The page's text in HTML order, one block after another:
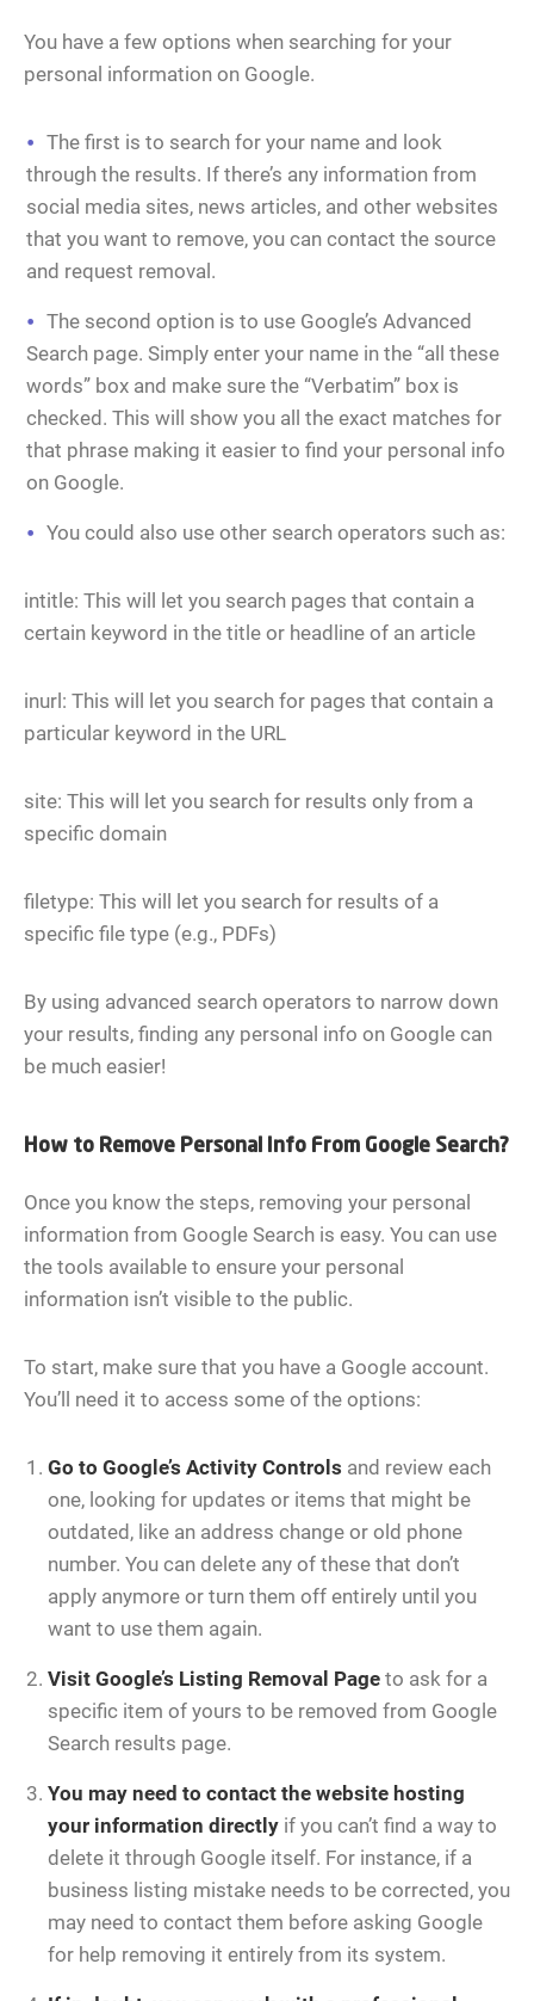
You have a few options when searching for your
personal information on Google.
The first is to search for your name and look
through the results. If there’s any information from
social media sites, news articles, and other websites
that you want to remove, you can contact the source
and request removal.
The second option is to use Google’s Advanced
Search page. Simply enter your name in the “all these
words” box and make sure the “Verbatim” box is
checked. This will show you all the exact matches for
that phrase making it easier to find your personal info
on Google.
You could also use other search operators such as:
intitle: This will let you search pages that contain a
certain keyword in the title or headline of an article
inurl: This will let you search for pages that contain a
particular keyword in the URL
site: This will let you search for results only from a
specific domain
filetype: This will let you search for results of a
specific file type (e.g., PDFs)
By using advanced search operators to narrow down
your results, finding any personal info on Google can
be much easier!
How to Remove Personal Info From Google Search?
Once you know the steps, removing your personal
information from Google Search is easy. You can use
the tools available to ensure your personal
information isn’t visible to the public.
To start, make sure that you have a Google account.
You’ll need it to access some of the options:
Go to Google’s Activity Controls and review each
one, looking for updates or items that might be
outdated, like an address change or old phone
number. You can delete any of these that don’t
apply anymore or turn them off entirely until you
want to use them again.
Visit Google’s Listing Removal Page to ask for a
specific item of yours to be removed from Google
Search results page.
You may need to contact the website hosting
your information directly if you can’t find a way to
delete it through Google itself. For instance, if a
business listing mistake needs to be corrected, you
may need to contact them before asking Google
for help removing it entirely from its system.